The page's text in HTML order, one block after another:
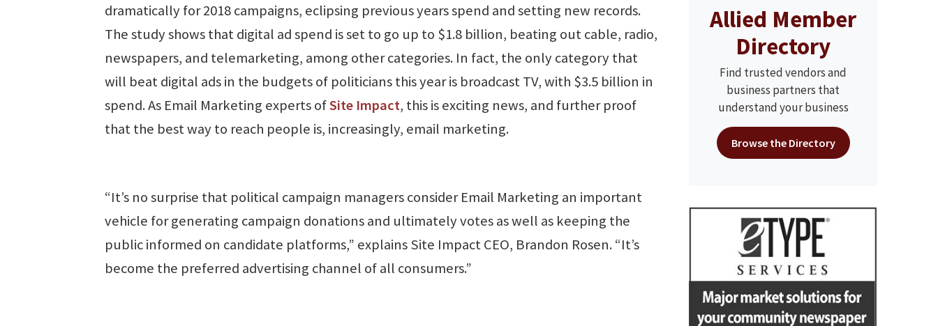
dramatically for 2018 campaigns, eclipsing previous years spend and setting new records.
The study shows that digital ad spend is set to go up to $1.8 billion, beating out cable, radio,
newspapers, and telemarketing, among other categories. In fact, the only category that
will beat digital ads in the budgets of politicians this year is broadcast TV, with $3.5 billion in
spend. As Email Marketing experts ofSite Impact, this is exciting news, and further proof
that the best way to reach people is, increasingly, email marketing.
“It’s no surprise that political campaign managers consider Email Marketing an important
vehicle for generating campaign donations and ultimately votes as well as keeping the
public informed on candidate platforms,” explains Site Impact CEO, Brandon Rosen. “It’s
become the preferred advertising channel of all consumers.”
Allied Member
Directory
Find trusted vendors and
business partners that
understand your business
Browse the Directory